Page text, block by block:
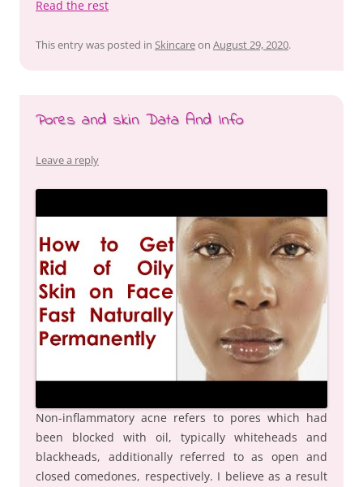
Read the rest
This entry was posted in Skincareon August 29, 2020.
Pores and skin Data And Info
Leave a reply
Non-inflammatory acne refers to pores which had
been blocked with oil, typically whiteheads and
blackheads, additionally referred to as open and
closed comedones, respectively. I believe as a result